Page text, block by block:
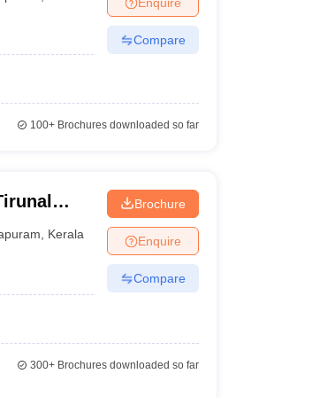
Colleges in Maharashtra
Compare
100+Brochures downloaded so far
Kerala
Brochure
Enquire
Compare
300+Brochures downloaded so far